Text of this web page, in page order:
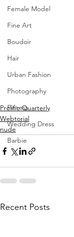
Female Model
Fine Art
Boudoir
Hair
Urban Fashion
Photography
Fitness
Wedding Dress
Barbie
Prolific Quarterly
Webtorial
nude
Recent Posts